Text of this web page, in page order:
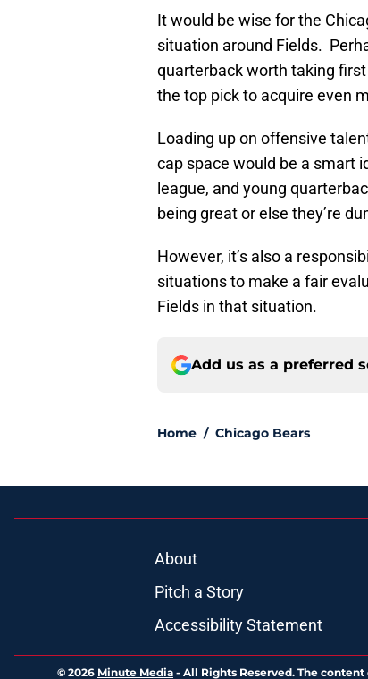
It would be wise for the
situation around Fields.
quarterback worth taking
the top pick to acquire even
Loading up on offensive
cap space would be a smart
league, and young
being great or else they’re
However, it’s also a
situations to make a fair
Fields in that situation.
Add us as a preferred
Home / Chicago Bears
About
Pitch a Story
Accessibility Statement
© 2026 Minute Media - All Rights Reserved. The